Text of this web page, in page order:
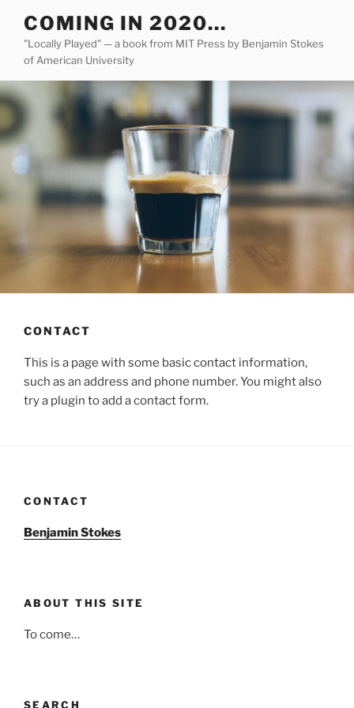
content
COMING IN 2020…
"Locally Played" — a book from MIT Press by Benjamin Stokes
of American University
CONTACT
This is a page with some basic contact information,
such as an address and phone number. You might also
try a plugin to add a contact form.
CONTACT
Benjamin Stokes
ABOUT THIS SITE
To come…
SEARCH